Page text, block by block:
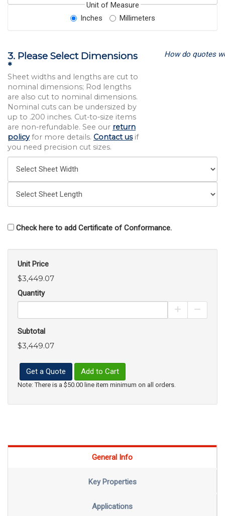
Unit of Measure
Inches
Millimeters
3. Please Select Dimensions
*
Sheet widths and lengths are cut to
nominal dimensions; Rod lengths
are also cut to nominal dimensions.
Nominal cuts can be undersized by
up to .200 inches. Cut-to-size items
are non-refundable. See our return
policyfor more details. Contact usif
you need precision cut sizes.
How do quotes
Check here to add Certificate of Conformance.
Unit Price
$3,449.07
Quantity
Increase
Subtotal
$3,449.07
Get a Quote Add to Cart
Note: There is a $50.00 line item minimum on all orders.
General Info
Key Properties
Applications